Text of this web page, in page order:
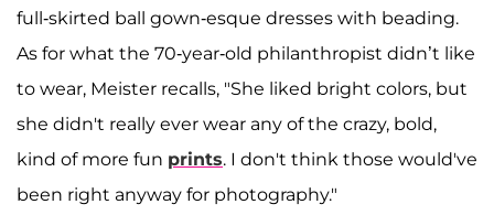
full-skirted ball gown-esque dresses with beading.
As for what the 70-year-old philanthropist didn’t like
to wear, Meister recalls, "She liked bright colors, but
she didn't really ever wear any of the crazy, bold,
kind of more fun prints. I don't think those would've
been right anyway for photography."